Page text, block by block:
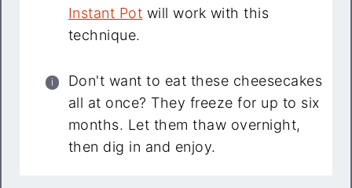
Instant Pot will work with this
technique.
Don't want to eat these cheesecakes
all at once? They freeze for up to six
months. Let them thaw overnight,
then dig in and enjoy.